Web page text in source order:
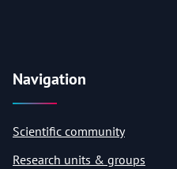
Navigation
Scientific community
Research units & groups